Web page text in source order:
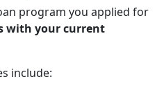
program you applied for
with your current
include: